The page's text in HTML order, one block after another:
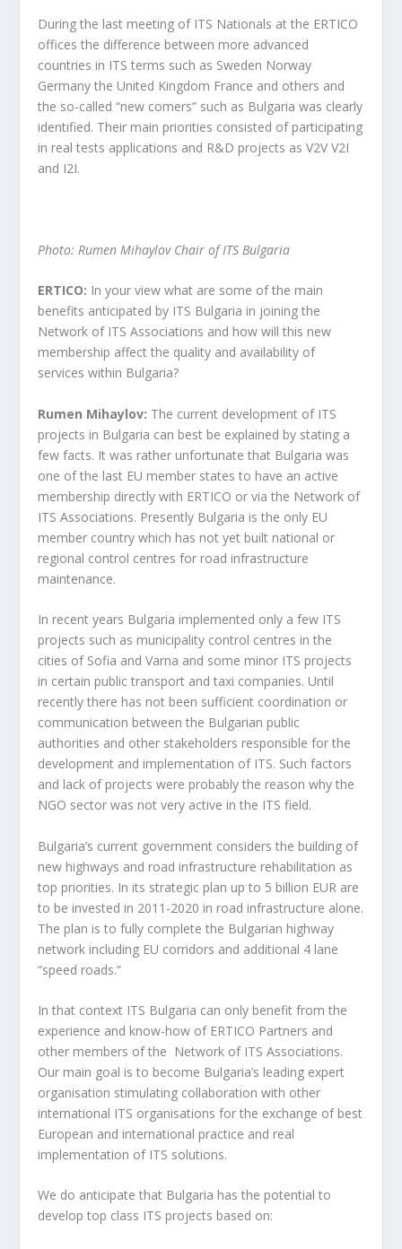
During the last meeting of ITS Nationals at the ERTICO
offices the difference between more advanced
countries in ITS terms such as Sweden Norway
Germany the United Kingdom France and others and
the so-called “new comers” such as Bulgaria was clearly
identified. Their main priorities consisted of participating
in real tests applications and R&D projects as V2V V2I
and I2I.
Photo: Rumen Mihaylov Chair of ITS Bulgaria
ERTICO: In your view what are some of the main
benefits anticipated by ITS Bulgaria in joining the
Network of ITS Associations and how will this new
membership affect the quality and availability of
services within Bulgaria?
Rumen Mihaylov: The current development of ITS
projects in Bulgaria can best be explained by stating a
few facts. It was rather unfortunate that Bulgaria was
one of the last EU member states to have an active
membership directly with ERTICO or via the Network of
ITS Associations. Presently Bulgaria is the only EU
member country which has not yet built national or
regional control centres for road infrastructure
maintenance.
In recent years Bulgaria implemented only a few ITS
projects such as municipality control centres in the
cities of Sofia and Varna and some minor ITS projects
in certain public transport and taxi companies. Until
recently there has not been sufficient coordination or
communication between the Bulgarian public
authorities and other stakeholders responsible for the
development and implementation of ITS. Such factors
and lack of projects were probably the reason why the
NGO sector was not very active in the ITS field.
Bulgaria’s current government considers the building of
new highways and road infrastructure rehabilitation as
top priorities. In its strategic plan up to 5 billion EUR are
to be invested in 2011-2020 in road infrastructure alone.
The plan is to fully complete the Bulgarian highway
network including EU corridors and additional 4 lane
“speed roads.”
In that context ITS Bulgaria can only benefit from the
experience and know-how of ERTICO Partners and
other members of the Network of ITS Associations.
Our main goal is to become Bulgaria’s leading expert
organisation stimulating collaboration with other
international ITS organisations for the exchange of best
European and international practice and real
implementation of ITS solutions.
We do anticipate that Bulgaria has the potential to
develop top class ITS projects based on: